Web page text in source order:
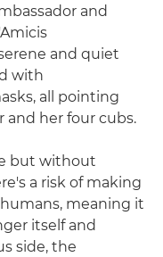
and
and quiet
with
all pointing
and her four cubs.
but without
a risk of making
meaning it
itself and
side, the